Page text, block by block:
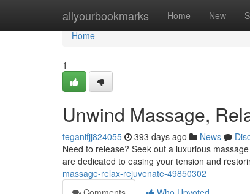
allyourbookmarks Home New
Home
Home
1
Unwind Massage,
teganifjj824055 393 days ago News
Need to release? Seek out a luxurious
are dedicated to easing your tension and
massage-relax-rejuvenate-49850302